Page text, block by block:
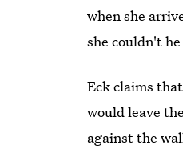
when she
she couldn't
Eck claims
would leave
against the